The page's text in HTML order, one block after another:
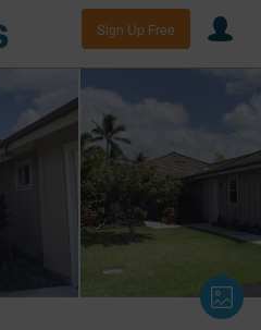
Sign Up Free